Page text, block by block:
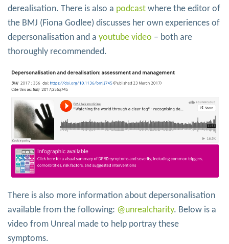
derealisation. There is also a podcast where the editor of
the BMJ (Fiona Godlee) discusses her own experiences of
depersonalisation and a youtube video – both are
thoroughly recommended.
There is also more information about depersonalisation
available from the following: @unrealcharity. Below is a
video from Unreal made to help portray these
symptoms.